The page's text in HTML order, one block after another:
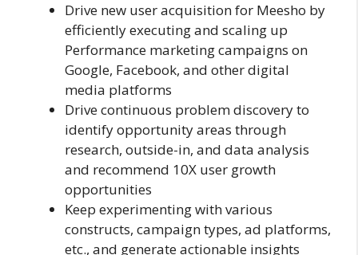
Drive new user acquisition for Meesho by
efficiently executing and scaling up
Performance marketing campaigns on
Google, Facebook, and other digital
media platforms
Drive continuous problem discovery to
identify opportunity areas through
research, outside-in, and data analysis
and recommend 10X user growth
opportunities
Keep experimenting with various
constructs, campaign types, ad platforms,
etc., and generate actionable insights